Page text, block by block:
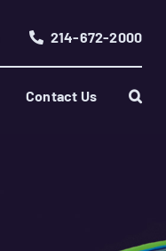
214-672-2000
Contact Us